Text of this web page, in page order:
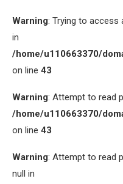
Warning: Trying to access
in
/home/u110663370/
on line 43
Warning: Attempt to read
/home/u110663370/
on line 43
Warning: Attempt to read
null in